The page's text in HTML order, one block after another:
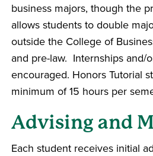
business majors, though the
allows students to double
outside the College of
and pre-law. Internships and/
encouraged. Honors Tutorial
minimum of 15 hours per
Advising and
Each student receives initial